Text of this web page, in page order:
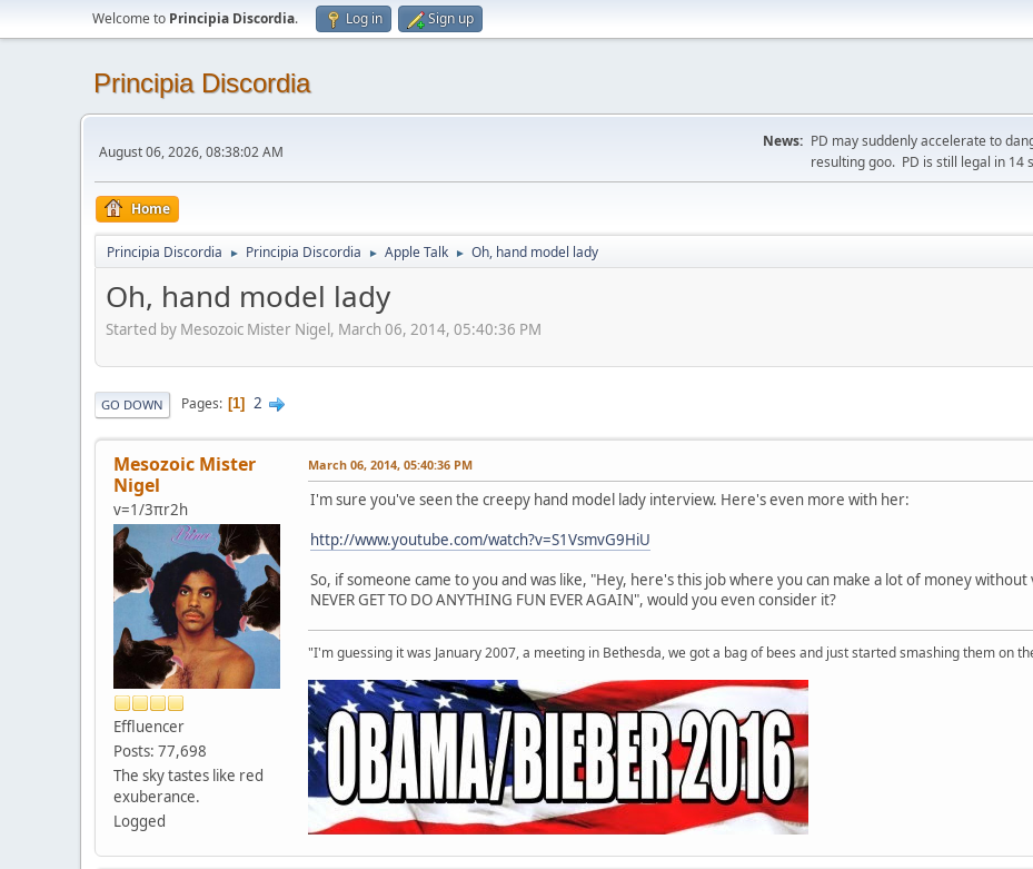
Welcome to Principia Discordia. Log in Sign up
Principia Discordia
August 06, 2026, 08:38:02 AM
News: PD may suddenly accelerate to
resulting goo. PD is still legal in 14
Home
Principia Discordia ► Principia Discordia ► Apple Talk ► Oh, hand model lady
Oh, hand model lady
Started by Mesozoic Mister Nigel, March 06, 2014, 05:40:36 PM
GO DOWN Pages 1 2
Mesozoic Mister
Nigel
v=1/3πr2h
Effluencer
Posts: 77,698
The sky tastes like red
exuberance.
Logged
March 06, 2014, 05:40:36 PM
I'm sure you've seen the creepy hand model lady interview. Here's even more with her:
http://www.youtube.com/watch?v=S1VsmvG9HiU
So, if someone came to you and was like, "Hey, here's this job where you can make a lot of money
NEVER GET TO DO ANYTHING FUN EVER AGAIN", would you even consider it?
"I'm guessing it was January 2007, a meeting in Bethesda, we got a bag of bees and just started smashing them on